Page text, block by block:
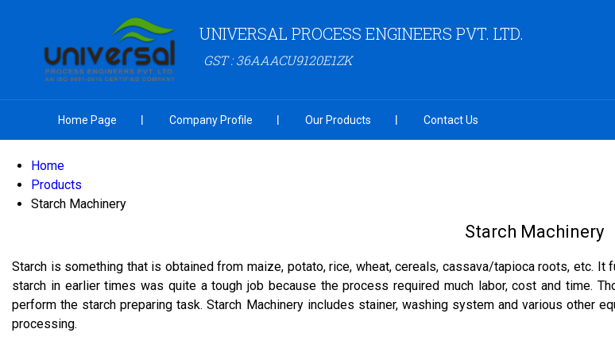
UNIVERSAL PROCESS ENGINEERS PVT. LTD.
GST : 36AAACU9120E1ZK
Home Page Company Profile Our Products Contact Us
Home
Products
Starch Machinery
Starch Machinery
Starch is something that is obtained from maize, potato, rice, wheat, cereals, cassava/tapioca roots, etc.
starch in earlier times was quite a tough job because the process required much labor, cost and time.
perform the starch preparing task. Starch Machinery includes stainer, washing system and various other
processing.